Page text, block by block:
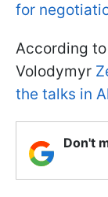
for
According to
Volodymyr
the talks in
Don't